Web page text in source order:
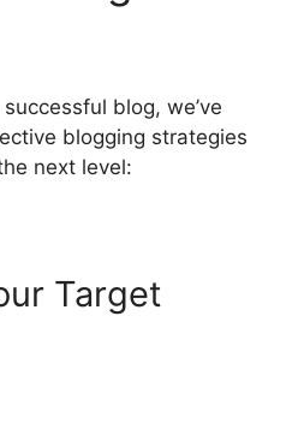
blog, we’ve
blogging strategies
next level:
Target